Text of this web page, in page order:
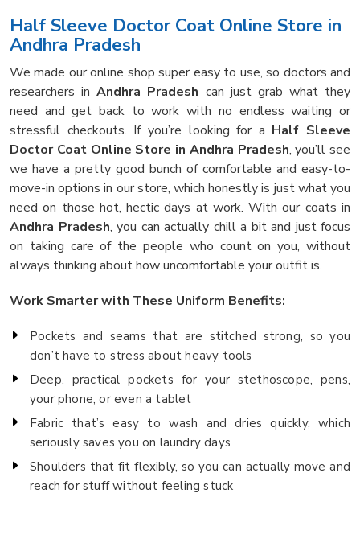
Half Sleeve Doctor Coat Online Store in
Andhra Pradesh
We made our online shop super easy to use, so doctors and
researchers inAndhra Pradesh can just grab what they
need and get back to work with no endless waiting or
stressful checkouts. If you’re looking for a Half Sleeve
Doctor Coat Online Store in Andhra Pradesh, you’ll see
we have a pretty good bunch of comfortable and easy-to-
move-in options in our store, which honestly is just what you
need on those hot, hectic days at work. With our coats in
Andhra Pradesh, you can actually chill a bit and just focus
on taking care of the people who count on you, without
always thinking about how uncomfortable your outfit is.
Work Smarter with These Uniform Benefits:
Pockets and seams that are stitched strong, so you
don’t have to stress about heavy tools
Deep, practical pockets for your stethoscope, pens,
your phone, or even a tablet
Fabric that’s easy to wash and dries quickly, which
seriously saves you on laundry days
Shoulders that fit flexibly, so you can actually move and
reach for stuff without feeling stuck